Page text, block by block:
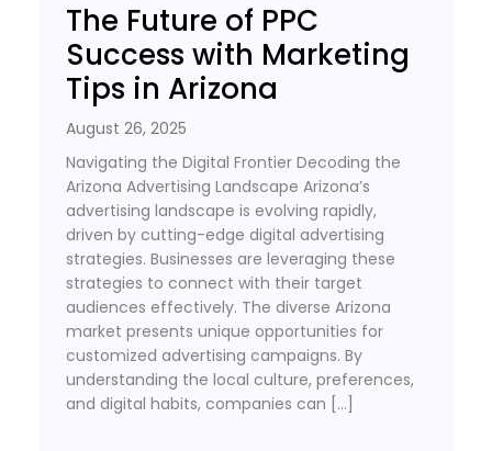
The Future of PPC
Success with Marketing
Tips in Arizona
August 26, 2025
Navigating the Digital Frontier Decoding the
Arizona Advertising Landscape Arizona’s
advertising landscape is evolving rapidly,
driven by cutting-edge digital advertising
strategies. Businesses are leveraging these
strategies to connect with their target
audiences effectively. The diverse Arizona
market presents unique opportunities for
customized advertising campaigns. By
understanding the local culture, preferences,
and digital habits, companies can […]